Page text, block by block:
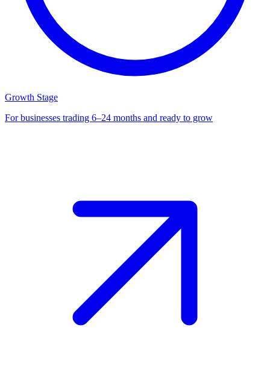
Growth Stage
For businesses trading 6–24 months and ready to grow